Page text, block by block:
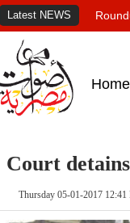
Latest NEWS
Home
Court
Thursday 05-01-2017 12:41